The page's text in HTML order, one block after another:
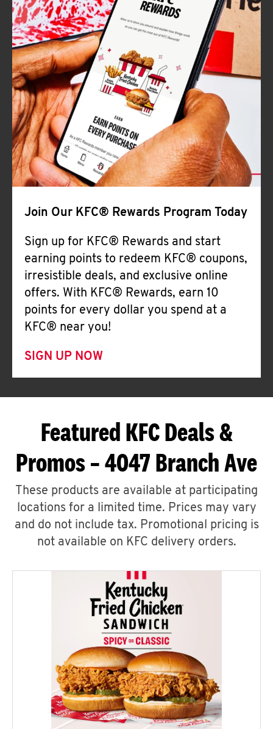
Join Our KFC® Rewards Program Today
Sign up for KFC® Rewards and start
earning points to redeem KFC® coupons,
irresistible deals, and exclusive online
offers. With KFC® Rewards, earn 10
points for every dollar you spend at a
KFC® near you!
SIGN UP NOW
Featured KFC Deals &
Promos – 4047 Branch Ave
These products are available at participating
locations for a limited time. Prices may vary
and do not include tax. Promotional pricing is
not available on KFC delivery orders.